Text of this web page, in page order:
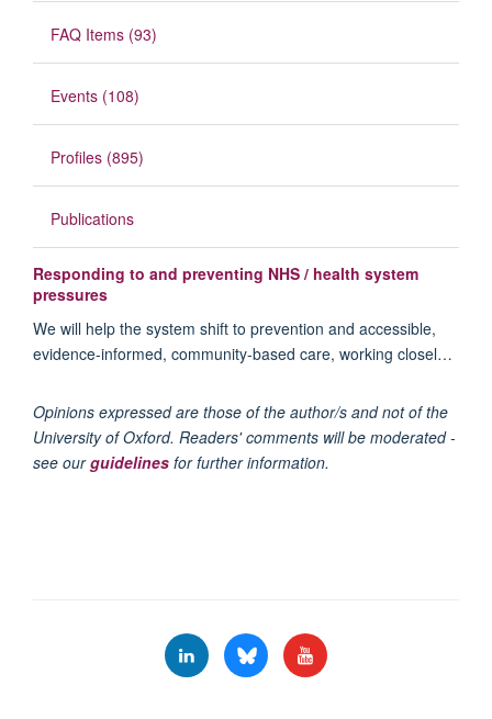
FAQ Items (93)
Events (108)
Profiles (895)
Publications
Responding to and preventing NHS / health system
pressures
We will help the system shift to prevention and accessible,
evidence-informed, community-based care, working closel…
Opinions expressed are those of the author/s and not of the
University of Oxford. Readers' comments will be moderated -
see ourguidelines for further information.